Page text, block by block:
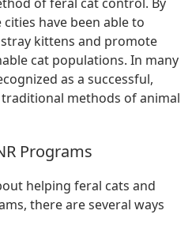
have been able to
kittens and promote
cat populations. In many
as a successful,
methods of animal
Programs
helping feral cats and
there are several ways